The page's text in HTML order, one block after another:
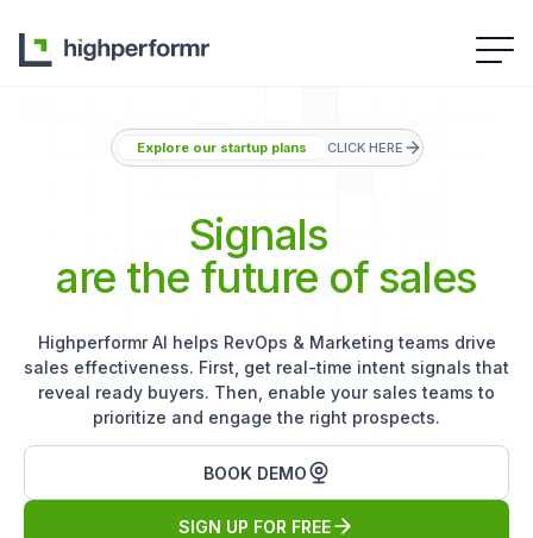
Explore our startup plans CLICK HERE
Signals
are the future of sales
Highperformr AI helps RevOps & Marketing teams drive
sales effectiveness. First, get real-time intent signals that
reveal ready buyers. Then, enable your sales teams to
prioritize and engage the right prospects.
BOOK DEMO
SIGN UP FOR FREE